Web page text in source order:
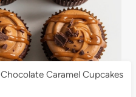
Chocolate Caramel Cupcakes